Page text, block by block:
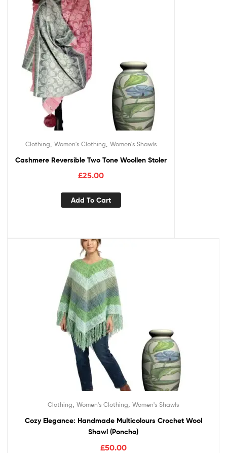
Clothing Women's Clothing Women's Shawls
Cashmere Reversible Two Tone Woollen Stoler
£25.00
Add To Cart
Clothing Women's Clothing Women's Shawls
Cozy Elegance: Handmade Multicolours Crochet Wool
Shawl (Poncho)
£50.00